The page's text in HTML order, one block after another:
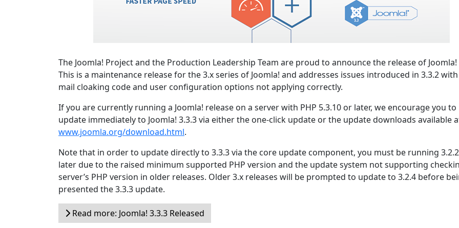
The Joomla! Project and the Production Leadership Team are proud to announce the release of Joomla!
This is a maintenance release for the 3.x series of Joomla! and addresses issues introduced in 3.3.2
mail cloaking code and user configuration options not applying correctly.
If you are currently running a Joomla! release on a server with PHP 5.3.10 or later, we encourage you to
update immediately to Joomla! 3.3.3 via either the one-click update or the update downloads available
www.joomla.org/download.html.
Note that in order to update directly to 3.3.3 via the core update component, you must be running
later due to the raised minimum supported PHP version and the update system not supporting
server’s PHP version in older releases. Older 3.x releases will be prompted to update to 3.2.4 before
presented the 3.3.3 update.
Read more: Joomla! 3.3.3 Released